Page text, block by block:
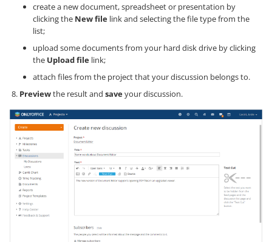
create a new document, spreadsheet or presentation by
clicking the New file link and selecting the file type from the
list;
upload some documents from your hard disk drive by clicking
the Upload file link;
attach files from the project that your discussion belongs to.
Previewthe result and saveyour discussion.